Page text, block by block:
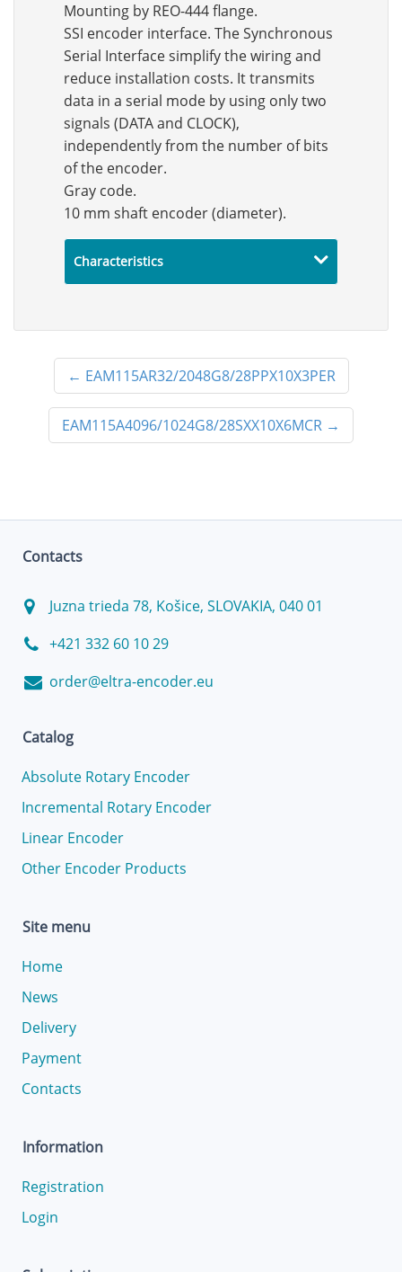
Mounting by REO-444 flange.
SSI encoder interface. The Synchronous
Serial Interface simplify the wiring and
reduce installation costs. It transmits
data in a serial mode by using only two
signals (DATA and CLOCK),
independently from the number of bits
of the encoder.
Gray code.
10 mm shaft encoder (diameter).
Characteristics
← EAM115AR32/2048G8/28PPX10X3PER
EAM115A4096/1024G8/28SXX10X6MCR →
Contacts
Juzna trieda 78, Košice, SLOVAKIA, 040 01
+421 332 60 10 29
order@eltra-encoder.eu
Catalog
Absolute Rotary Encoder
Incremental Rotary Encoder
Linear Encoder
Other Encoder Products
Site menu
Home
News
Delivery
Payment
Contacts
Information
Registration
Login